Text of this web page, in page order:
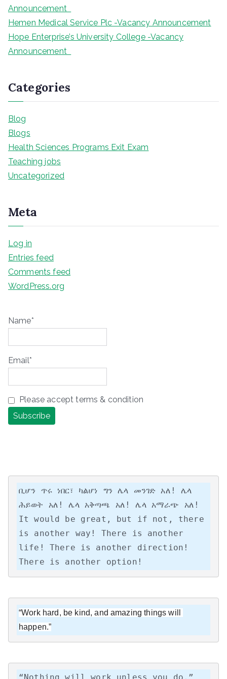
Announcement
Hemen Medical Service Plc -Vacancy Announcement
Hope Enterprise’s University College -Vacancy
Announcement
Categories
Blog
Blogs
Health Sciences Programs Exit Exam
Teaching jobs
Uncategorized
Meta
Log in
Entries feed
Comments feed
WordPress.org
Name*
Email*
Please accept terms & condition
ቢሆን ጥሩ ነበር፣ ካልሆነ ግን ሌላ መንገድ አለ! ሌላ
ሕይወት አለ! ሌላ አቅጣጫ አለ! ሌላ አማራጭ አለ!
It would be great, but if not, there
is another way! There is another
life! There is another direction!
There is another option!
“Work hard, be kind, and amazing things will
happen.”